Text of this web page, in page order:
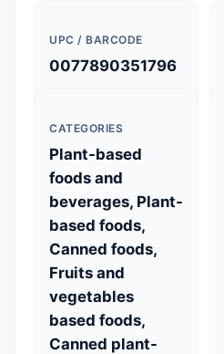
UPC / BARCODE
0077890351796
CATEGORIES
Plant-based
foods and
beverages, Plant-
based foods,
Canned foods,
Fruits and
vegetables
based foods,
Canned plant-